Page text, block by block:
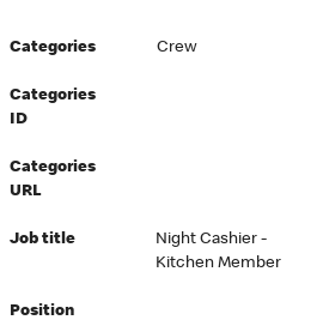
Categories Crew
Categories
ID
Categories
URL
Job title
Night Cashier -
Kitchen Member
Position